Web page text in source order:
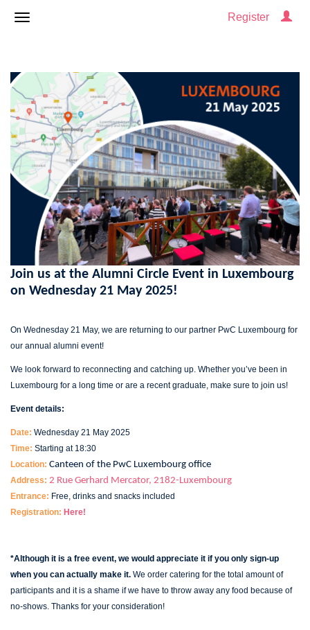
Register
Join us at the Alumni Circle Event in Luxembourg
on Wednesday 21 May 2025!
On Wednesday 21 May, we are returning to our partner PwC Luxembourg for
our annual alumni event!
We look forward to reconnecting and catching up. Whether you’ve been in
Luxembourg for a long time or are a recent graduate, make sure to join us!
Event details:
Date: Wednesday 21 May 2025
Time: Starting at 18:30
Location: Canteen of the PwC Luxembourg office
Address: 2 Rue Gerhard Mercator, 2182-Luxembourg
Entrance: Free, drinks and snacks included
Registration: Here!
*Although it is a free event, we would appreciate it if you only sign-up
when you can actually make it. We order catering for the total amount of
participants and it is a shame if we have to throw away any food because of
no-shows. Thanks for your consideration!